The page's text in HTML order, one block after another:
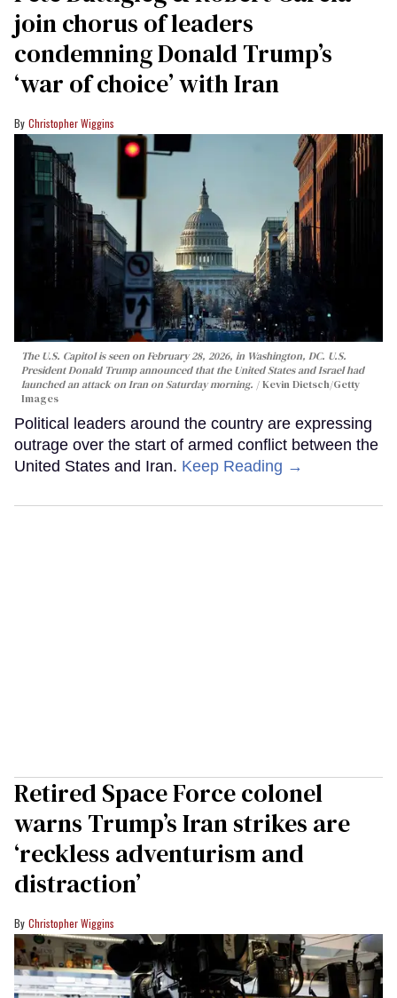
join chorus of leaders
condemning Donald Trump’s
‘war of choice’ with Iran
Christopher Wiggins
The U.S. Capitol is seen on February 28, 2026, in Washington, DC. U.S.
President Donald Trump announced that the United States and Israel had
launched an attack on Iran on Saturday morning.
Kevin Dietsch/Getty
Images
Political leaders around the country are expressing
outrage over the start of armed conflict between the
United States and Iran. Keep Reading →
Retired Space Force colonel
warns Trump’s Iran strikes are
‘reckless adventurism and
distraction’
Christopher Wiggins